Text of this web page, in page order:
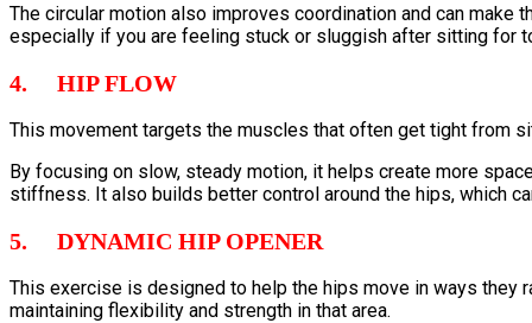
The circular motion also improves coordination and can
especially if you are feeling stuck or sluggish after sitting for
4. HIP FLOW
This movement targets the muscles that often get tight from
By focusing on slow, steady motion, it helps create more
stiffness. It also builds better control around the hips, which
5. DYNAMIC HIP OPENER
This exercise is designed to help the hips move in ways they
maintaining flexibility and strength in that area.